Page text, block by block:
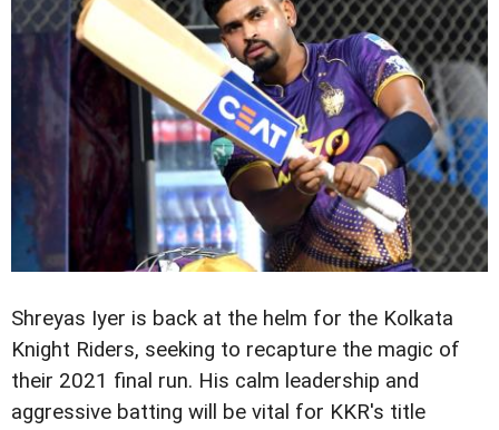
Shreyas Iyer is back at the helm for the Kolkata
Knight Riders, seeking to recapture the magic of
their 2021 final run. His calm leadership and
aggressive batting will be vital for KKR's title